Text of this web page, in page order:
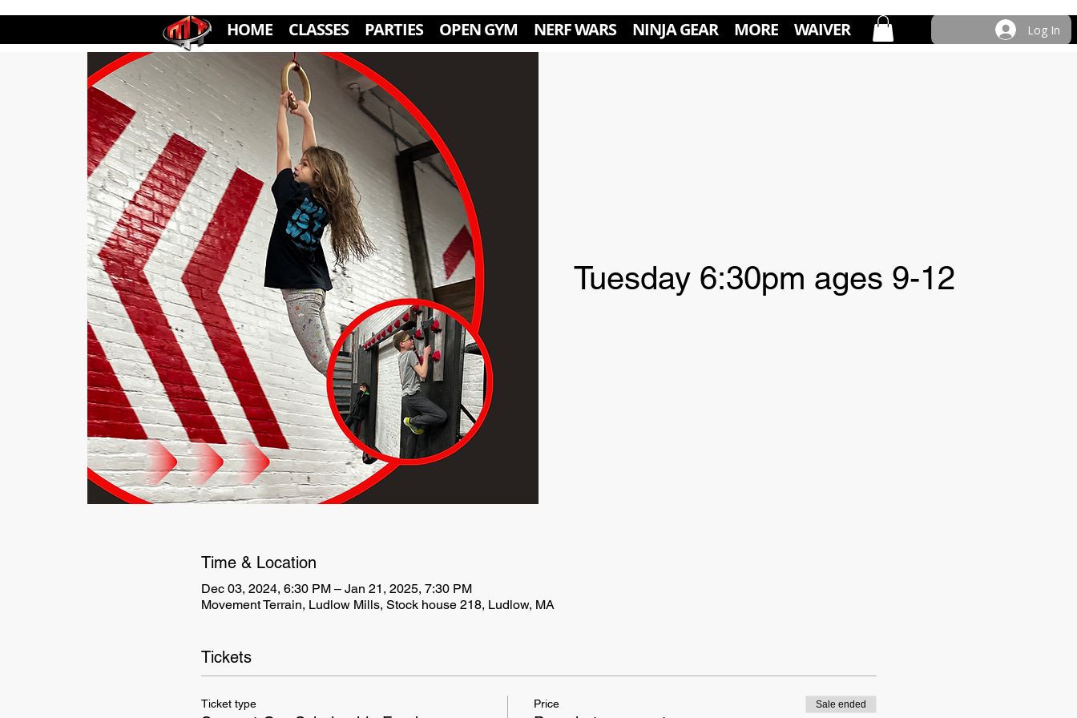
HOME CLASSES PARTIES OPEN GYM NERF WARS NINJA GEAR MORE WAIVER Log In
Tuesday 6:30pm ages 9-12
Time & Location
Dec 03, 2024, 6:30 PM – Jan 21, 2025, 7:30 PM
Movement Terrain, Ludlow Mills, Stock house 218, Ludlow, MA
Tickets
Ticket type Price Sale ended